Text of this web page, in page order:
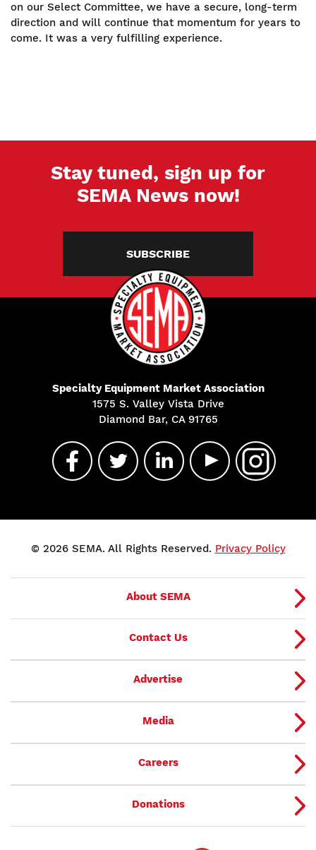
on our Select Committee, we have a secure, long-term
direction and will continue that momentum for years to
come. It was a very fulfilling experience.
Stay tuned, sign up for
SEMA News now!
SUBSCRIBE
Specialty Equipment Market Association
1575 S. Valley Vista Drive
Diamond Bar, CA 91765
© 2026 SEMA. All Rights Reserved. Privacy Policy
About SEMA
Contact Us
Advertise
Media
Careers
Donations